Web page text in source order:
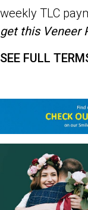
weekly TLC
get this Veneer
SEE FULL